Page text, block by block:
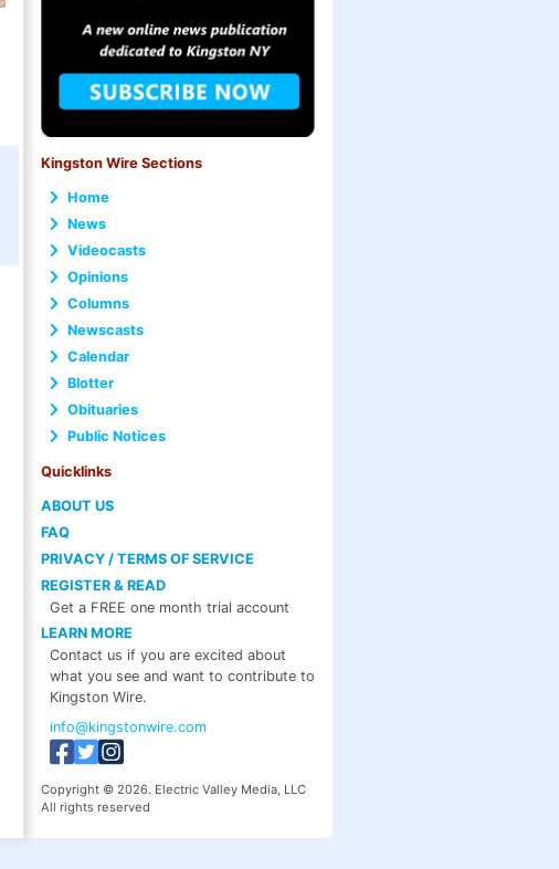
Kingston Wire Sections
Home
News
Videocasts
Opinions
Columns
Newscasts
Calendar
Blotter
Obituaries
Public Notices
Quicklinks
ABOUT US
FAQ
PRIVACY / TERMS OF SERVICE
REGISTER & READ
Get a FREE one month trial account
LEARN MORE
Contact us if you are excited about
what you see and want to contribute to
Kingston Wire.
info@kingstonwire.com
Copyright © 2026. Electric Valley Media, LLC
All rights reserved